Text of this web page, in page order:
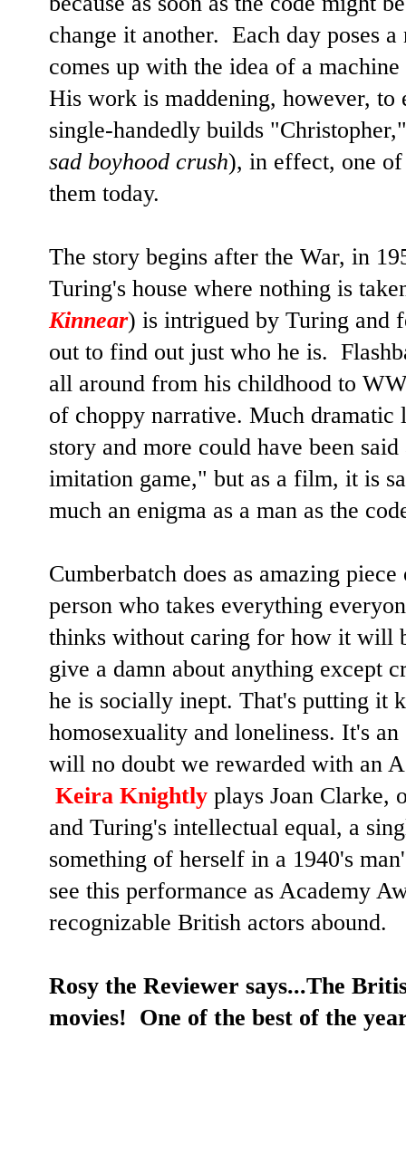
change it another. Each day poses
comes up with the idea of a
His work is maddening, however, to
single-handedly builds
sad boyhood crush), in effect, one
them today.
The story begins after the War, in
Turing's house where nothing is
Kinnear) is intrigued by Turing and
out to find out just who he is.
all around from his childhood to
of choppy narrative. Much dramatic
story and more could have been
imitation game," but as a film, it is
much an enigma as a man as the
Cumberbatch does as amazing
person who takes everything
thinks without caring for how it will
give a damn about anything except
he is socially inept. That's putting it
homosexuality and loneliness. It's
will no doubt we rewarded with an
Keira Knightly plays Joan Clarke,
and Turing's intellectual equal, a
something of herself in a 1940's
see this performance as Academy
recognizable British actors abound.
Rosy the Reviewer says...The
movies! One of the best of the